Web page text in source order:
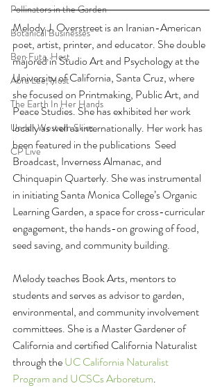
Pollinators in the Garden
Botanical Businesses
Ben Futa, Host
Abra Lee, Host
The Earth In Her Hands
Under Western Skies
CP Live
Melody J. Overstreet is an Iranian-American
poet, artist, printer, and educator. She double
majored in Studio Art and Psychology at the
University of California, Santa Cruz, where
she focused on Printmaking, Public Art, and
Peace Studies. She has exhibited her work
locally as well as internationally. Her work has
been featured in the publications  Seed
Broadcast, Inverness Almanac, and
Chinquapin Quarterly. She was instrumental
in initiating Santa Monica College’s Organic
Learning Garden, a space for cross-curricular
engagement, the hands-on growing of food,
seed saving, and community building.
Melody teaches Book Arts, mentors to
students and serves as advisor to garden,
environmental, and community involvement
committees. She is a Master Gardener of
California and certified California Naturalist
through the UC California Naturalist
Program and UCSCs Arboretum.